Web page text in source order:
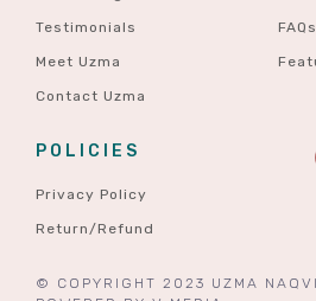
Testimonials
Meet Uzma
Contact Uzma
FAQs
POLICIES
Privacy Policy
Return/Refund
© COPYRIGHT 2023 UZMA NAQVI